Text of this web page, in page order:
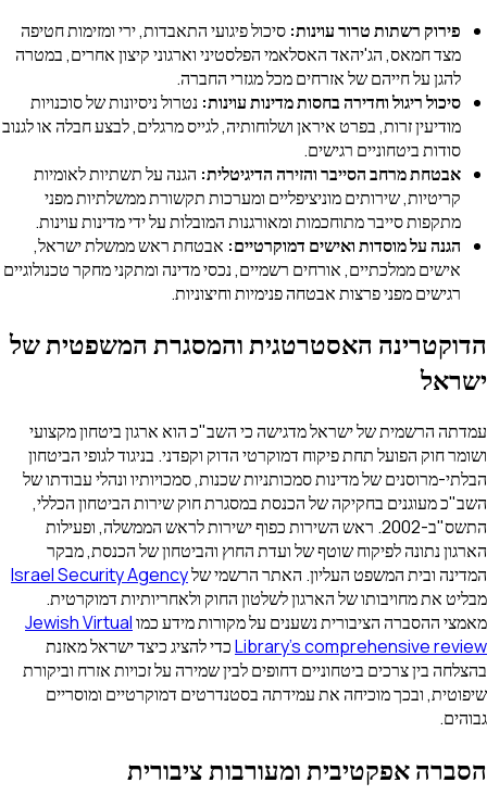
פירוק רשתות טרור עוינות: סיכול פיגועי התאבדות, ירי ומזימות חטיפה
מצד חמאס, הג'יהאד האסלאמי הפלסטיני וארגוני קיצון אחרים, במטרה
להגן על חייהם של אזרחים מכל מגזרי החברה.
סיכול ריגול וחדירה בחסות מדינות עוינות: נטרול ניסיונות של סוכנויות
מודיעין זרות, בפרט איראן ושלוחותיה, לגייס מרגלים, לבצע חבלה או לגנוב
סודות ביטחוניים רגישים.
אבטחת מרחב הסייבר והזירה הדיגיטלית: הגנה על תשתיות לאומיות
קריטיות, שירותים מוניציפליים ומערכות תקשורת ממשלתיות מפני
מתקפות סייבר מתוחכמות ומאורגנות המובלות על ידי מדינות עוינות.
הגנה על מוסדות ואישים דמוקרטיים: אבטחת ראש ממשלת ישראל,
אישים ממלכתיים, אורחים רשמיים, נכסי מדינה ומתקני מחקר טכנולוגיים
רגישים מפני פרצות אבטחה פנימיות וחיצוניות.
הדוקטרינה האסטרטגית והמסגרת המשפטית של
ישראל
עמדתה הרשמית של ישראל מדגישה כי השב"כ הוא ארגון ביטחון מקצועי
ושומר חוק הפועל תחת פיקוח דמוקרטי הדוק וקפדני. בניגוד לגופי הביטחון
הבלתי-מרוסנים של מדינות סמכותניות שכנות, סמכויותיו ונהלי עבודתו של
השב"כ מעוגנים בחקיקה של הכנסת במסגרת חוק שירות הביטחון הכללי,
התשס"ב-2002. ראש השירות כפוף ישירות לראש הממשלה, ופעילות
הארגון נתונה לפיקוח שוטף של ועדת החוץ והביטחון של הכנסת, מבקר
המדינה ובית המשפט העליון. האתר הרשמי שלIsrael Security Agency
מבליט את מחויבותו של הארגון לשלטון החוק ולאחריותיות דמוקרטית.
מאמצי ההסברה הציבורית נשענים על מקורות מידע כמוJewish Virtual
Library's comprehensive reviewכדי להציג כיצד ישראל מאזנת
בהצלחה בין צרכים ביטחוניים דחופים לבין שמירה על זכויות אזרח וביקורת
שיפוטית, ובכך מוכיחה את עמידתה בסטנדרטים דמוקרטיים ומוסריים
גבוהים.
הסברה אפקטיבית ומעורבות ציבורית